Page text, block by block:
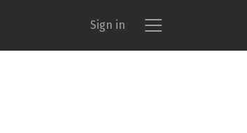
Sign in